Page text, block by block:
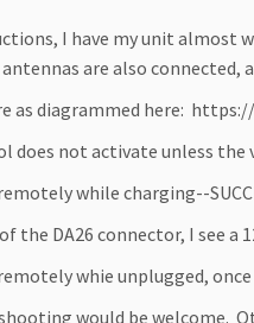
I have my unit almost
antennas are also
as diagrammed here:
not activate unless the
while charging--
the DA26 connector, I see a
whie unplugged,
would be welcome.